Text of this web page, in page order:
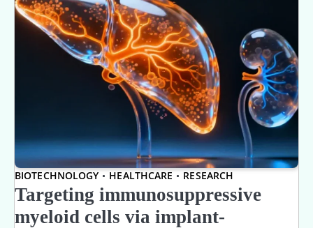
BIOTECHNOLOGY HEALTHCARE RESEARCH
Targeting immunosuppressive
myeloid cells via implant-